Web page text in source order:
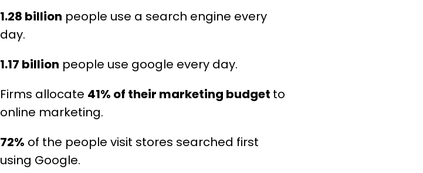
1.28 billion people use a search engine every
day.
1.17 billion people use google every day.
Firms allocate 41% of their marketing budget to
online marketing.
72% of the people visit stores searched first
using Google.